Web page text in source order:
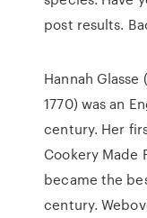
post results.
Hannah
1770) was an
century. Her
Cookery Made
became the
century.